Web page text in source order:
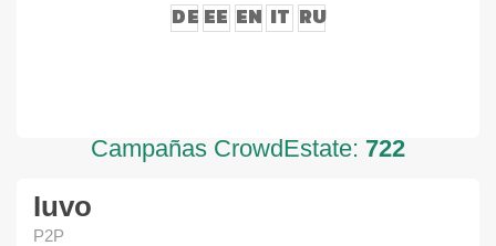
DE EE EN IT RU
Campañas CrowdEstate: 722
Iuvo
P2P